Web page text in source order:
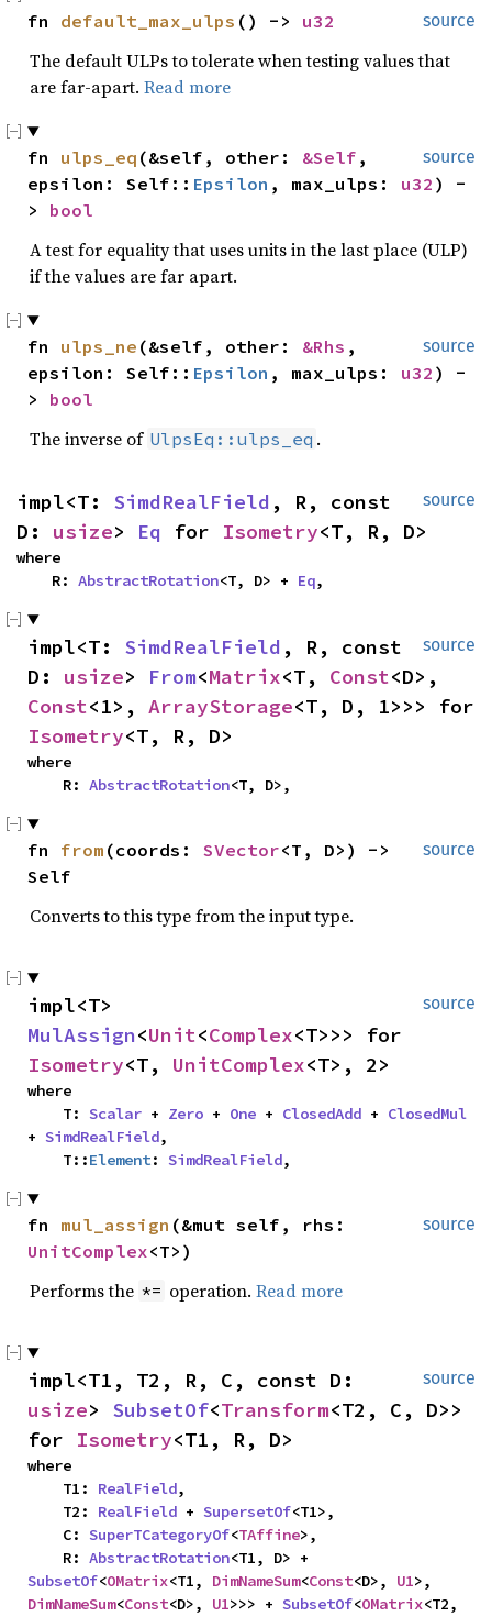
source
fn default_max_ulps () -> u32
The default ULPs to tolerate when testing values that
are far-apart. Read more
source
fn ulps_eq (&self, other: &Self ,
epsilon: Self:: Epsilon , max_ulps: u32 ) -
> bool
A test for equality that uses units in the last place (ULP)
if the values are far apart.
source
fn ulps_ne (&self, other: &Rhs ,
epsilon: Self:: Epsilon , max_ulps: u32 ) -
> bool
The inverse of UlpsEq::ulps_eq .
source
impl<T: SimdRealField , R, const
D: usize> Eq for Isometry<T, R, D>
where
    R:
AbstractRotation<T, D> + Eq,
source
impl<T: SimdRealField , R, const
D: usize> From<Matrix<T, Const
Const<1>, ArrayStorage
Isometry<T, R, D>
where
    R:
AbstractRotation<T, D>,
source
fn from (coords: SVector<T, D>) ->
Self
Converts to this type from the input type.
source
MulAssign<Unit<Complex
Isometry<T, UnitComplex<T>, 2>
where
    T:
Scalar + Zero + One + ClosedAdd + ClosedMul
+ SimdRealField,
    T::
Element: SimdRealField,
source
fn mul_assign
UnitComplex<T>)
Performs the *= operation. Read more
source
usize> SubsetOf<Transform<T2, C, D>>
for Isometry<T1, R, D>
where
    T1:
RealField,
    T2:
RealField + SupersetOf<T1>,
    C:
SuperTCategoryOf<TAffine>,
    R:
AbstractRotation
SubsetOf<OMatrix<T1, DimNameSum<Const<D>, U1
DimNameSum<Const<D>, U1>>> + SubsetOf<OMatrix